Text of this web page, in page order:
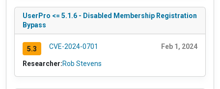
UserPro <= 5.1.6 - Disabled Membership Registration
Bypass
5.3 CVE-2024-0701 Feb 1, 2024
Researcher:Rob Stevens